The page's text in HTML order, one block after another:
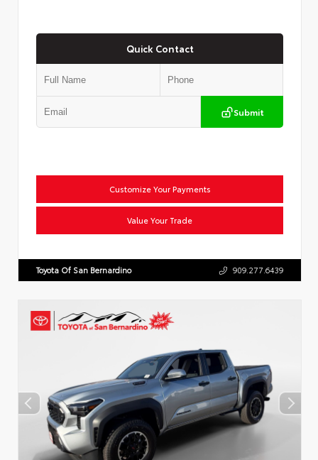
Quick Contact
Submit
Customize Your Payments
Value Your Trade
Toyota Of San Bernardino 909.277.6439